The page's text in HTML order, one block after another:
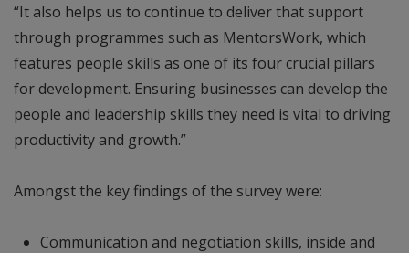
“It also helps us to continue to deliver that support
through programmes such as MentorsWork, which
features people skills as one of its four crucial pillars
for development. Ensuring businesses can develop the
people and leadership skills they need is vital to driving
productivity and growth.”
Amongst the key findings of the survey were:
Communication and negotiation skills, inside and